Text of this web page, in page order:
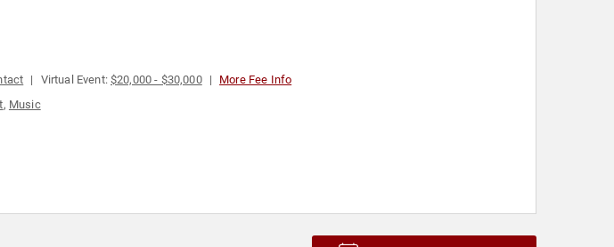
Virtual Event:$20,000 - $30,000 More Fee Info
, Music